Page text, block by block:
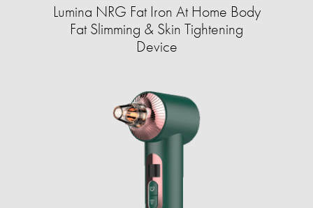
Lumina NRG Fat Iron At Home Body
Fat Slimming & Skin Tightening
Device